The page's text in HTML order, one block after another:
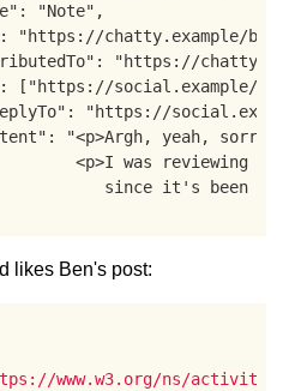
"Note",
"https://chatty.example/ben/
"https://
["https://social.example/
"https://
"<p>Argh, yeah, sorry,
<p>I was reviewing
since it's been a
likes Ben's post:
www.w3.org/ns/